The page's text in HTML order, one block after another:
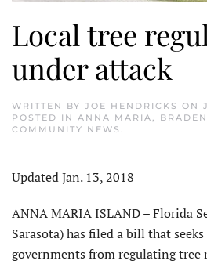
Local tree
under attack
WRITTEN BY JOE HENDRICKS ON
POSTED IN ANNA MARIA,
COMMUNITY NEWS .
Updated Jan. 13, 2018
ANNA MARIA ISLAND – Florida
Sarasota) has filed a bill that
governments from regulating